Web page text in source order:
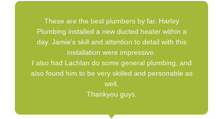
These are the best plumbers by far. Harley
Plumbing installed a new ducted heater within a
day. Jamie's skill and attention to detail with this
installation were impressive.
I also had Lachlan do some general plumbing, and
also found him to be very skilled and personable as
well.
Thankyou guys.